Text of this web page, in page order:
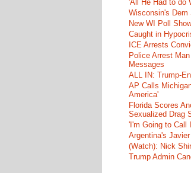
'All He Had to do
Wisconsin's Dem
New WI Poll
Caught in
ICE Arrests
Police Arrest
Messages
ALL IN: Trump-
AP Calls
America'
Florida Scores
Sexualized Drag
'I'm Going to Call
Argentina's
(Watch): Nick
Trump Admin